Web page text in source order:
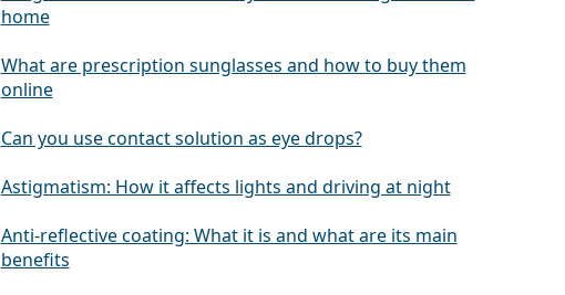
home
What are prescription sunglasses and how to buy them
online
Can you use contact solution as eye drops?
Astigmatism: How it affects lights and driving at night
Anti-reflective coating: What it is and what are its main
benefits